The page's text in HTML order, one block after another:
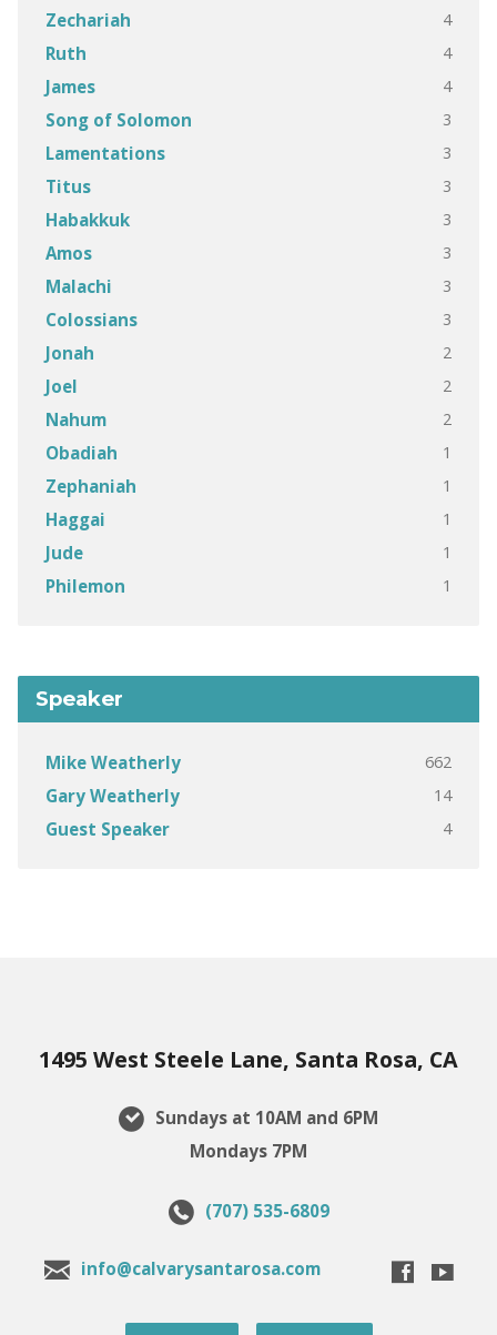
Zechariah 4
Ruth 4
James 4
Song of Solomon 3
Lamentations 3
Titus 3
Habakkuk 3
Amos 3
Malachi 3
Colossians 3
Jonah 2
Joel 2
Nahum 2
Obadiah 1
Zephaniah 1
Haggai 1
Jude 1
Philemon 1
Speaker
Mike Weatherly 662
Gary Weatherly 14
Guest Speaker 4
1495 West Steele Lane, Santa Rosa, CA
Sundays at 10AM and 6PM
Mondays 7PM
(707) 535-6809
info@calvarysantarosa.com